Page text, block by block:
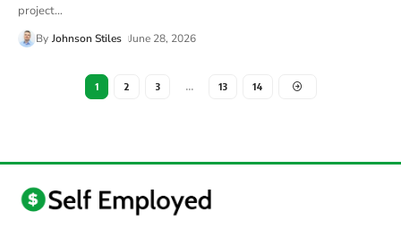
project…
By Johnson Stiles June 28, 2026
1 2 3 … 13 14